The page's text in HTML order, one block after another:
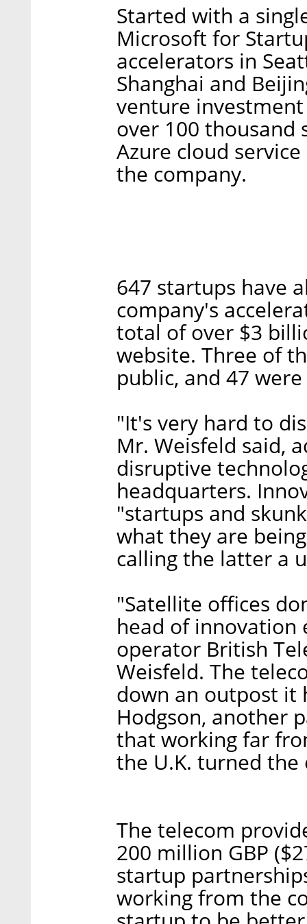
Started with a
Microsoft for
accelerators in
Shanghai and
venture
over 100
Azure cloud
the company.
647 startups have
company's
total of over $3
website. Three of
public, and 47
"It's very hard to
Mr. Weisfeld said,
disruptive
headquarters.
"startups and
what they are
calling the latter a
"Satellite offices
head of innovation
operator British
Weisfeld. The
down an outpost it
Hodgson, another
that working far
the U.K. turned
The telecom
200 million GBP
startup
working from the